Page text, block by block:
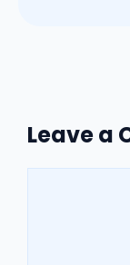
Leave a